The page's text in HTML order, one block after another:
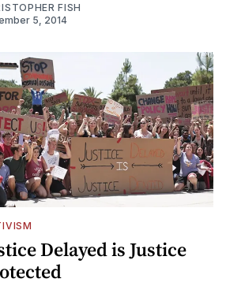
FISH
5, 2014
Delayed is Justice